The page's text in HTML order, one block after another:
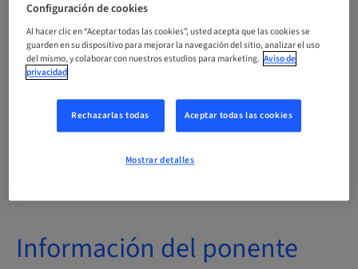
14.50 Puntos
Evento
Información del ponente
Configuración de cookies
Al hacer clic en “Aceptar todas las cookies”, usted acepta que las cookies se
guarden en su dispositivo para mejorar la navegación del sitio, analizar el uso
del mismo, y colaborar con nuestros estudios para marketing. Aviso de
privacidad
Rechazarlas todas Aceptar todas las cookies
Mostrar detalles